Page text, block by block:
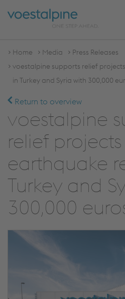
Home Media
Press Releases
voestalpine supports relief
in Turkey and Syria with 300,000
Return to overview
voestalpine
relief
earthquake
Turkey and
300,000